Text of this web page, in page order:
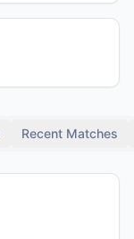
Recent Matches